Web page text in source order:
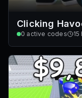
Clicking
0 active codes 15